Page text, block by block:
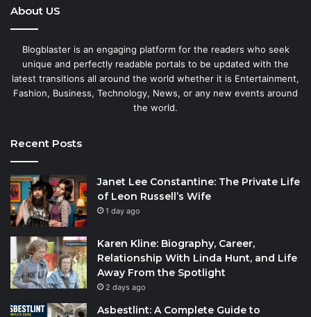
About US
Blogblaster is an engaging platform for the readers who seek
unique and perfectly readable portals to be updated with the
latest transitions all around the world whether it is Entertainment,
Fashion, Business, Technology, News, or any new events around
the world.
Recent Posts
Janet Lee Constantine: The Private Life
of Leon Russell’s Wife
1 day ago
Karen Kline: Biography, Career,
Relationship With Linda Hunt, and Life
Away From the Spotlight
2 days ago
Asbestlint: A Complete Guide to